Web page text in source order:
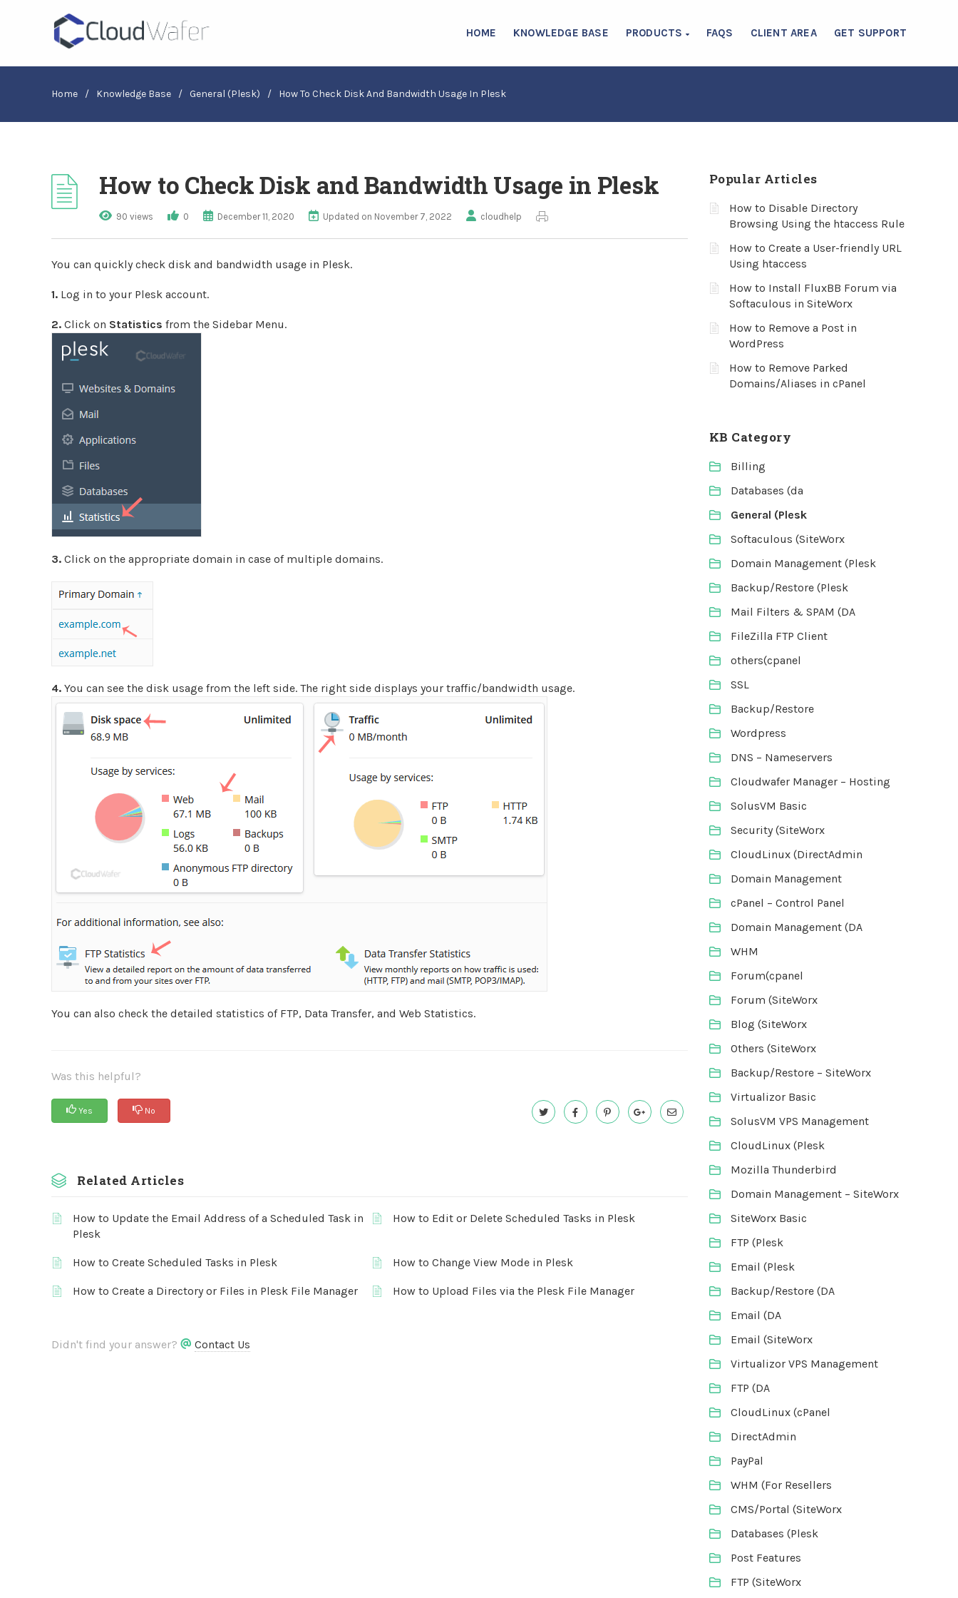
HOME KNOWLEDGE BASE PRODUCTS FAQS CLIENT AREA GET SUPPORT
Home / Knowledge Base / General (Plesk) / How To Check Disk And Bandwidth Usage In Plesk
How to Check Disk and Bandwidth Usage in Plesk
90 views 0 December 11, 2020 Updated on November 7, 2022 cloudhelp
You can quickly check disk and bandwidth usage in Plesk.
1. Log in to your Plesk account.
2. Click on Statistics from the Sidebar Menu.
3. Click on the appropriate domain in case of multiple domains.
4. You can see the disk usage from the left side. The right side displays your traffic/bandwidth usage.
You can also check the detailed statistics of FTP, Data Transfer, and Web Statistics.
Was this helpful?
Yes No
Related Articles
How to Update the Email Address of a Scheduled Task in
Plesk
How to Edit or Delete Scheduled Tasks in Plesk
How to Create Scheduled Tasks in Plesk How to Change View Mode in Plesk
How to Create a Directory or Files in Plesk File Manager How to Upload Files via the Plesk File Manager
Didn't find your answer? Contact Us
Popular Articles
How to Disable Directory
Browsing Using the htaccess Rule
How to Create a User-friendly URL
Using htaccess
How to Install FluxBB Forum via
Softaculous in SiteWorx
How to Remove a Post in
WordPress
How to Remove Parked
Domains/Aliases in cPanel
KB Category
Billing
Databases (da
General (Plesk
Softaculous (SiteWorx
Domain Management (Plesk
Backup/Restore (Plesk
Mail Filters & SPAM (DA
FileZilla FTP Client
others(cpanel
SSL
Backup/Restore
Wordpress
DNS – Nameservers
Cloudwafer Manager – Hosting
SolusVM Basic
Security (SiteWorx
CloudLinux (DirectAdmin
Domain Management
cPanel – Control Panel
Domain Management (DA
WHM
Forum(cpanel
Forum (SiteWorx
Blog (SiteWorx
Others (SiteWorx
Backup/Restore – SiteWorx
Virtualizor Basic
SolusVM VPS Management
CloudLinux (Plesk
Mozilla Thunderbird
Domain Management – SiteWorx
SiteWorx Basic
FTP (Plesk
Email (Plesk
Backup/Restore (DA
Email (DA
Email (SiteWorx
Virtualizor VPS Management
FTP (DA
CloudLinux (cPanel
DirectAdmin
PayPal
WHM (For Resellers
CMS/Portal (SiteWorx
Databases (Plesk
Post Features
FTP (SiteWorx